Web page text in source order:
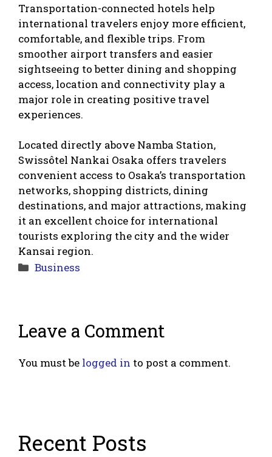
Transportation-connected hotels help
international travelers enjoy more efficient,
comfortable, and flexible trips. From
smoother airport transfers and easier
sightseeing to better dining and shopping
access, location and connectivity play a
major role in creating positive travel
experiences.
Located directly above Namba Station,
Swissôtel Nankai Osaka offers travelers
convenient access to Osaka’s transportation
networks, shopping districts, dining
destinations, and major attractions, making
it an excellent choice for international
tourists exploring the city and the wider
Kansai region.
Categories
Business
Leave a Comment
You must be logged in to post a comment.
Recent Posts